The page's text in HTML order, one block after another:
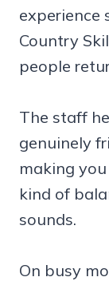
experience
Country
people
The staff
genuinely
making
kind of
sounds.
On busy